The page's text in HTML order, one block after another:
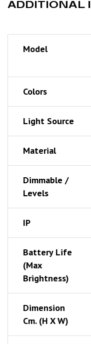
ADDITIONAL
Model
Colors
Light Source
Material
Dimmable /
Levels
IP
Battery Life
(Max
Brightness)
Dimension
Cm. (h X W)